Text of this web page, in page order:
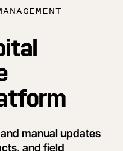
manual updates
and field